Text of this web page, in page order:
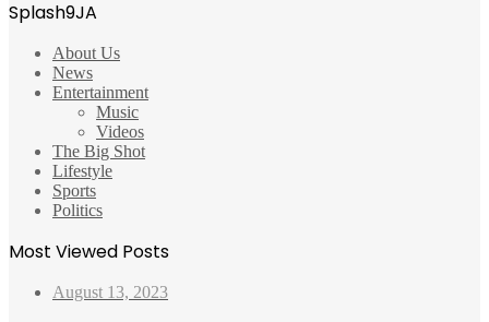
Splash9JA
About Us
News
Entertainment
Music
Videos
The Big Shot
Lifestyle
Sports
Politics
Most Viewed Posts
August 13, 2023